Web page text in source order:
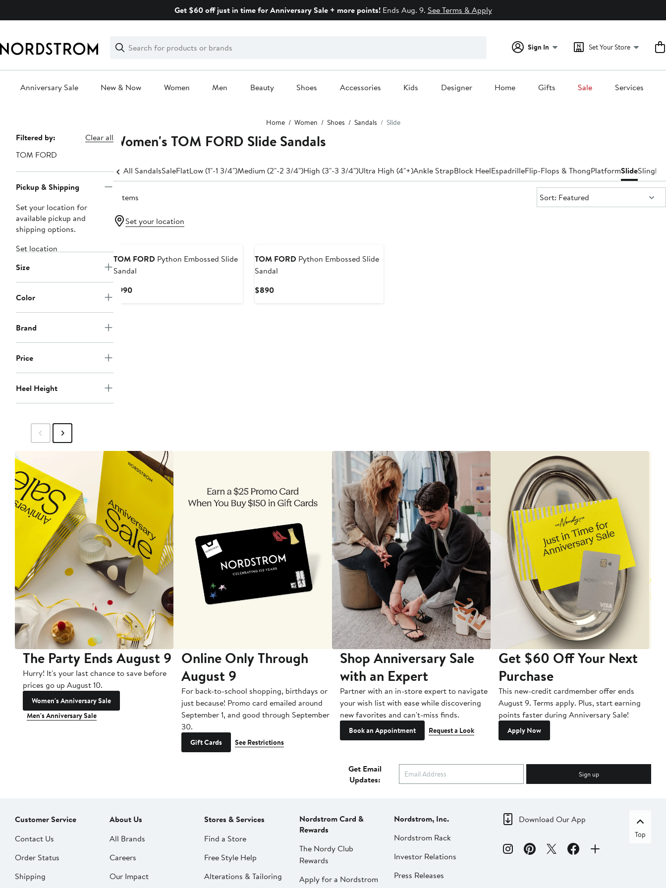
Get $60 off just in time for Anniversary Sale + more points!Ends Aug. 9. See Terms & Apply
Search
Clear
Clear
Search
Sign In Set Your Store
Anniversary Sale New & Now Women Men Beauty Shoes Accessories Kids Designer Home Gifts Sale Services
Home Women Shoes Sandals Slide
Page
Navigation
Filtered by:
Clear all
TOM FORD
Pickup & Shipping
Set your location for
available pickup and
shipping options.
Set location
Size
Color
Brand
Price
Heel Height
Women's TOM FORD Slide Sandals
All SandalsSaleFlatLow (1"-1 3/4")Medium (2"-2 3/4")High (3"-3 3/4")Ultra High (4"+)Ankle StrapBlock HeelEspadrilleFlip-Flops & ThongPlatformSlide
2 items Sort:
Sort: Featured
Set your location
TOM FORD Python Embossed Slide
Sandal
$990Current
TOM FORD Python Embossed Slide
Sandal
$890Current
The Party Ends August 9
Hurry! It's your last chance to save before
prices go up August 10.
Women's Anniversary Sale
Men's Anniversary Sale
Online Only Through
August 9
For back-to-school shopping, birthdays or
just because! Promo card emailed around
September 1, and good through September
30.
Gift Cards See Restrictions
Shop Anniversary Sale
with an Expert
Partner with an in-store expert to navigate
your wish list with ease while discovering
new favorites and can't-miss finds.
Book an Appointment Request a Look
Get $60 Off Your Next
Purchase
This new-credit cardmember offer ends
August 9. Terms apply. Plus, start earning
points faster during Anniversary Sale!
Apply Now
Get Email
Updates:
Sign up
Customer Service
Contact Us
Order Status
Shipping
About Us
All Brands
Careers
Our Impact
Stores & Services
Find a Store
Free Style Help
Alterations & Tailoring
Nordstrom Card &
Rewards
The Nordy Club
Rewards
Apply for a Nordstrom
Nordstrom, Inc.
Nordstrom Rack
Investor Relations
Press Releases
Download Our App
Top